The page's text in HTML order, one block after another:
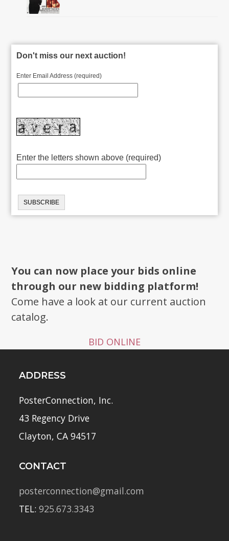
Don't miss our next auction!
Enter Email Address (required)
Enter the letters shown above (required)
You can now place your bids online
through our new bidding platform!
Come have a look at our current auction
catalog.
BID ONLINE
ADDRESS
PosterConnection, Inc.
43 Regency Drive
Clayton, CA 94517
CONTACT
posterconnection@gmail.com
TEL:925.673.3343